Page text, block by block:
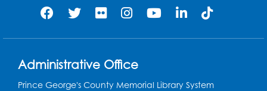
Communities- Landover
Administrative Office
Prince George's County Memorial Library System